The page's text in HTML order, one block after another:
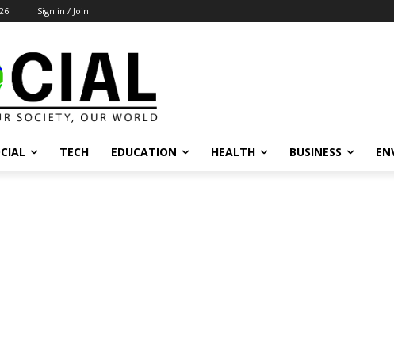
Sign in / Join
TECH EDUCATION HEALTH BUSINESS